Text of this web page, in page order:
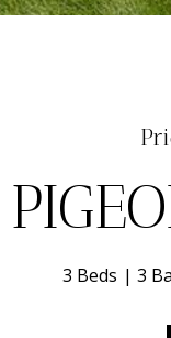
3 Beds 3